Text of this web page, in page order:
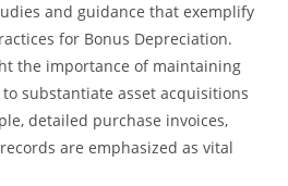
and guidance that exemplify
for Bonus Depreciation.
the importance of maintaining
substantiate asset acquisitions
detailed purchase invoices,
are emphasized as vital